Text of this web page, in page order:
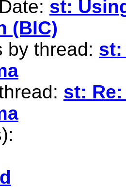
st:
(BIC)
by thread: st:
st: